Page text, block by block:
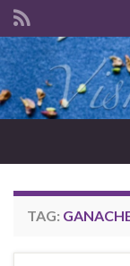
TAG: